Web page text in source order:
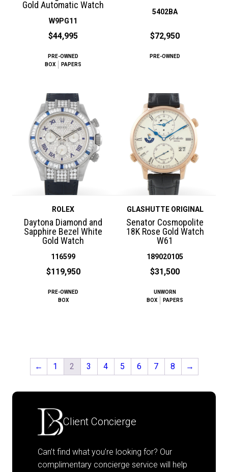
Gold Automatic Watch
W9PG11
$44,995
PRE-OWNED
BOX
PAPERS
5402BA
$72,950
PRE-OWNED
ROLEX
Daytona Diamond and
Sapphire Bezel White
Gold Watch
116599
$119,950
PRE-OWNED
BOX
GLASHUTTE ORIGINAL
Senator Cosmopolite
18K Rose Gold Watch
W61
189020105
$31,500
UNWORN
BOX
PAPERS
← 1 2 3 4 5 6 7 8 →
Client Concierge
Can’t find what you’re looking for? Our
complimentary concierge service will help